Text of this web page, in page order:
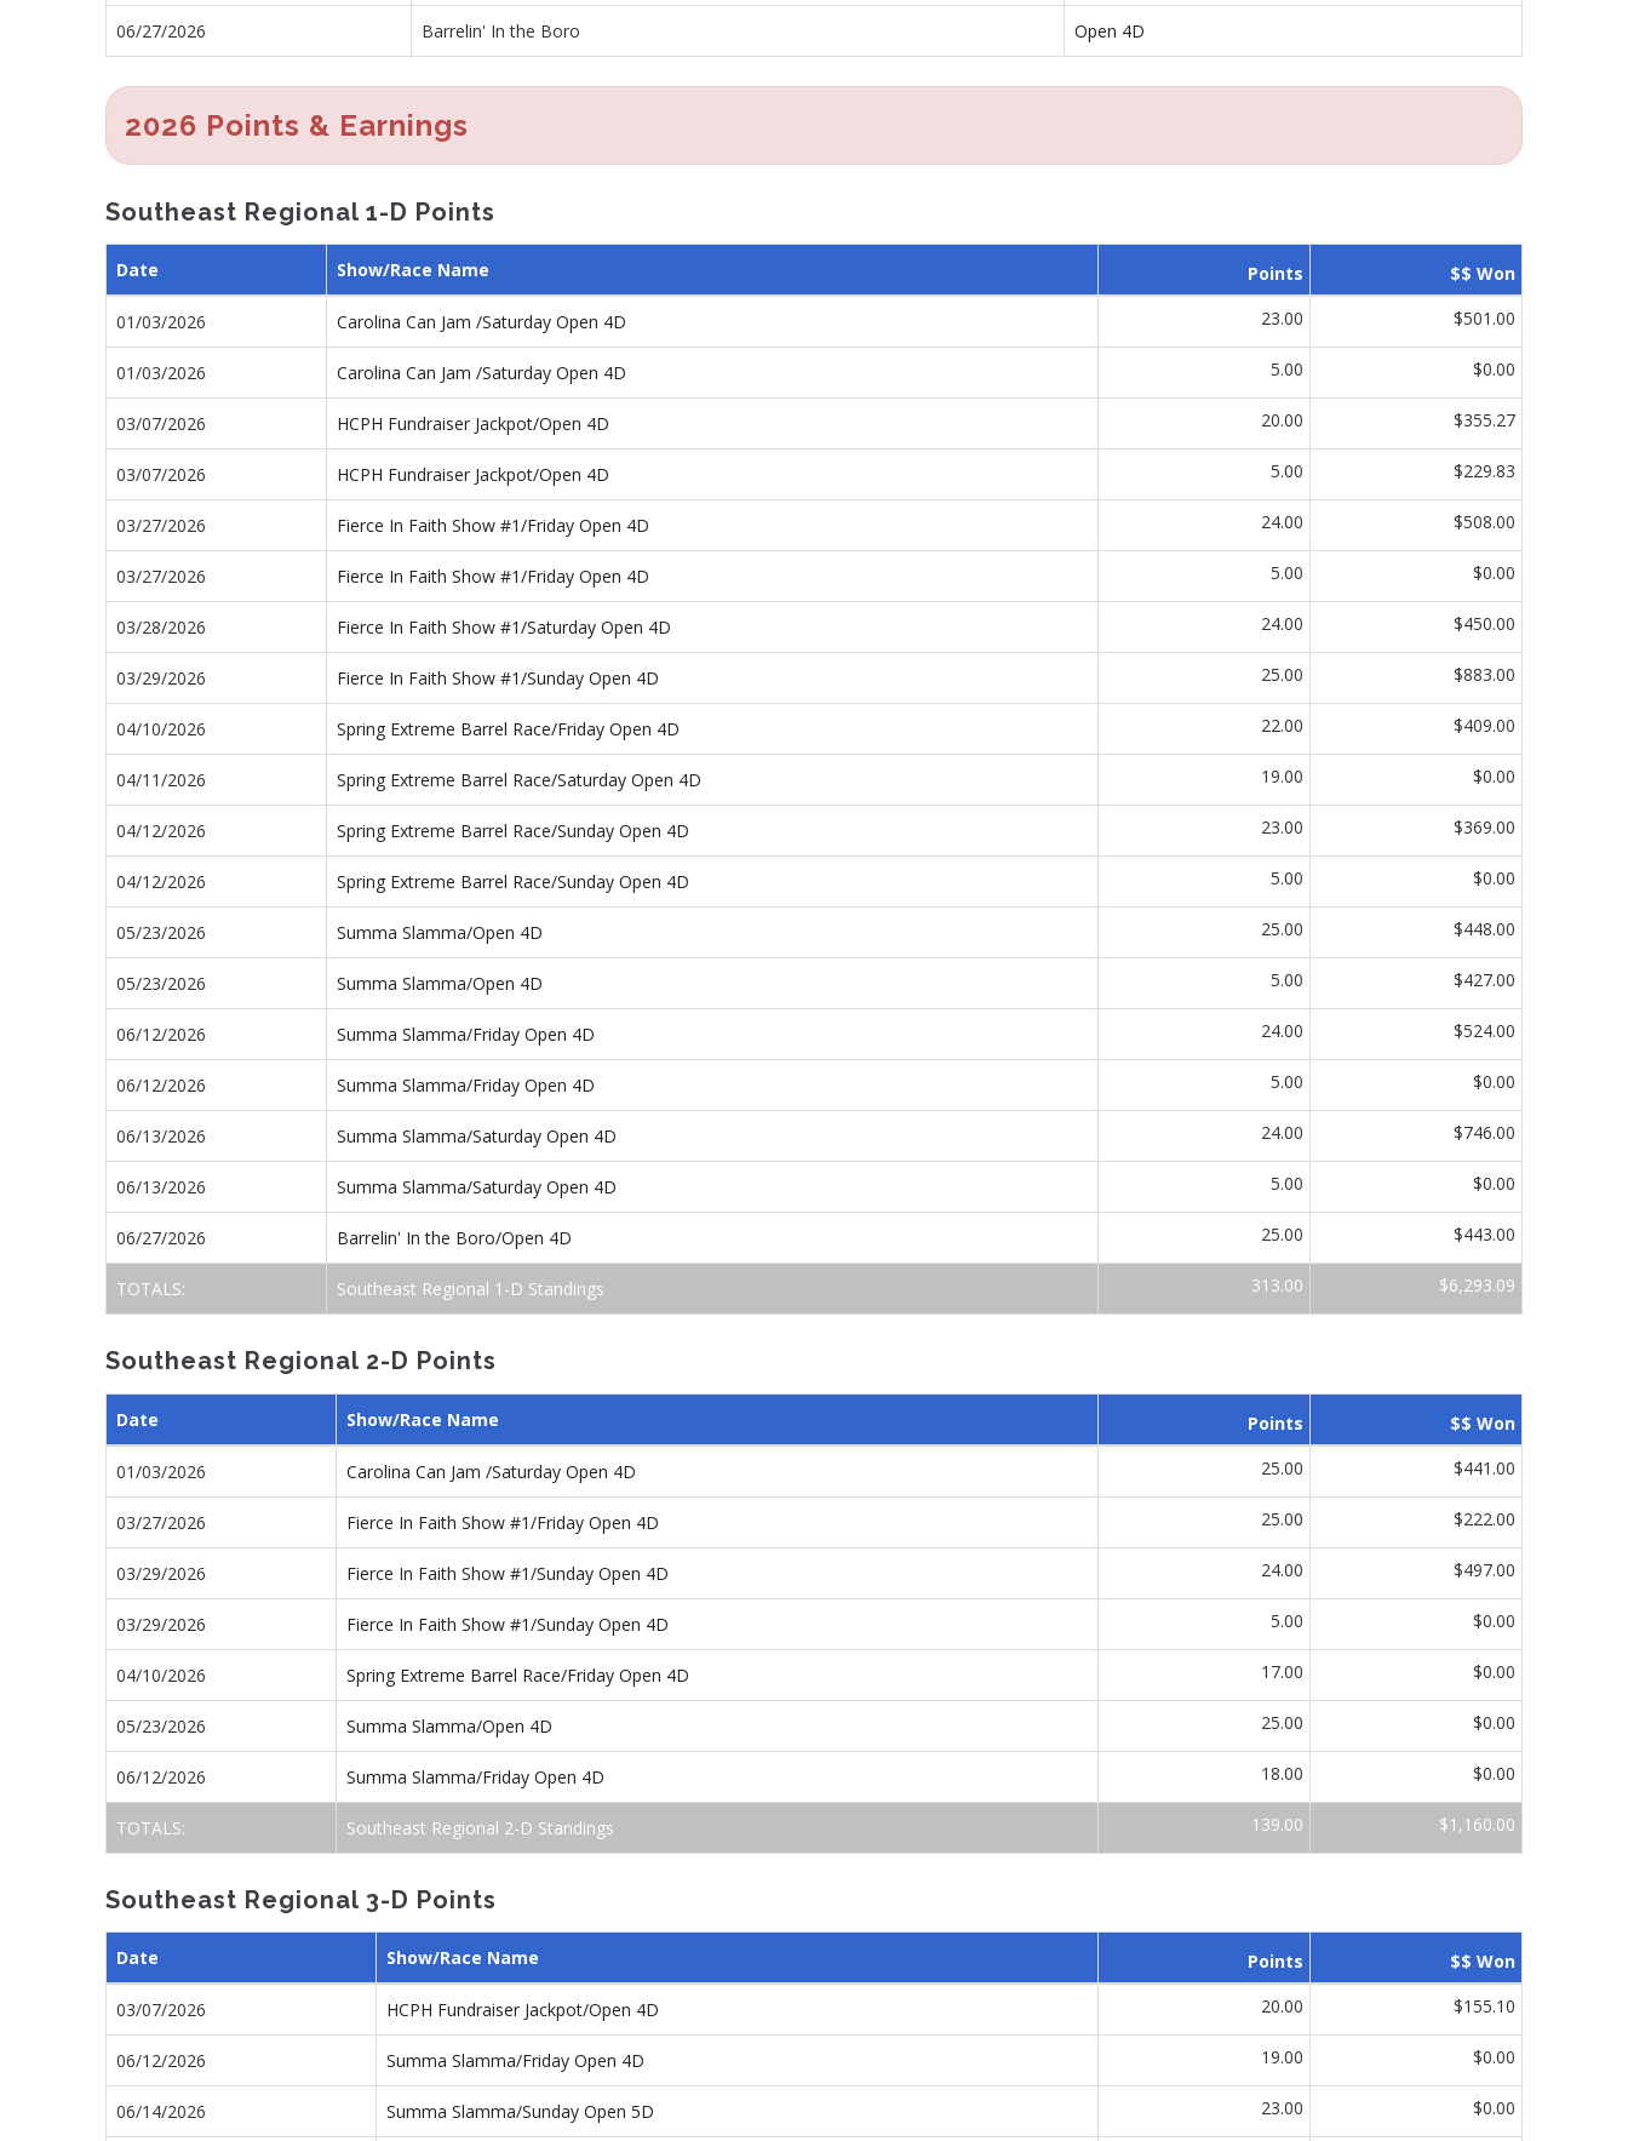
06/27/2026 Barrelin' In the Boro Open 4D
2026 Points & Earnings
Southeast Regional 1-D Points
Date Show/Race Name Points $$ Won
01/03/2026 Carolina Can Jam /Saturday Open 4D 23.00 $501.00
01/03/2026 Carolina Can Jam /Saturday Open 4D 5.00 $0.00
03/07/2026 HCPH Fundraiser Jackpot/Open 4D 20.00 $355.27
03/07/2026 HCPH Fundraiser Jackpot/Open 4D 5.00 $229.83
03/27/2026 Fierce In Faith Show #1/Friday Open 4D 24.00 $508.00
03/27/2026 Fierce In Faith Show #1/Friday Open 4D 5.00 $0.00
03/28/2026 Fierce In Faith Show #1/Saturday Open 4D 24.00 $450.00
03/29/2026 Fierce In Faith Show #1/Sunday Open 4D 25.00 $883.00
04/10/2026 Spring Extreme Barrel Race/Friday Open 4D 22.00 $409.00
04/11/2026 Spring Extreme Barrel Race/Saturday Open 4D 19.00 $0.00
04/12/2026 Spring Extreme Barrel Race/Sunday Open 4D 23.00 $369.00
04/12/2026 Spring Extreme Barrel Race/Sunday Open 4D 5.00 $0.00
05/23/2026 Summa Slamma/Open 4D 25.00 $448.00
05/23/2026 Summa Slamma/Open 4D 5.00 $427.00
06/12/2026 Summa Slamma/Friday Open 4D 24.00 $524.00
06/12/2026 Summa Slamma/Friday Open 4D 5.00 $0.00
06/13/2026 Summa Slamma/Saturday Open 4D 24.00 $746.00
06/13/2026 Summa Slamma/Saturday Open 4D 5.00 $0.00
06/27/2026 Barrelin' In the Boro/Open 4D 25.00 $443.00
TOTALS: Southeast Regional 1-D Standings 313.00 $6,293.09
Southeast Regional 2-D Points
Date Show/Race Name Points $$ Won
01/03/2026 Carolina Can Jam /Saturday Open 4D 25.00 $441.00
03/27/2026 Fierce In Faith Show #1/Friday Open 4D 25.00 $222.00
03/29/2026 Fierce In Faith Show #1/Sunday Open 4D 24.00 $497.00
03/29/2026 Fierce In Faith Show #1/Sunday Open 4D 5.00 $0.00
04/10/2026 Spring Extreme Barrel Race/Friday Open 4D 17.00 $0.00
05/23/2026 Summa Slamma/Open 4D 25.00 $0.00
06/12/2026 Summa Slamma/Friday Open 4D 18.00 $0.00
TOTALS: Southeast Regional 2-D Standings 139.00 $1,160.00
Southeast Regional 3-D Points
Date Show/Race Name Points $$ Won
03/07/2026 HCPH Fundraiser Jackpot/Open 4D 20.00 $155.10
06/12/2026 Summa Slamma/Friday Open 4D 19.00 $0.00
06/14/2026 Summa Slamma/Sunday Open 5D 23.00 $0.00